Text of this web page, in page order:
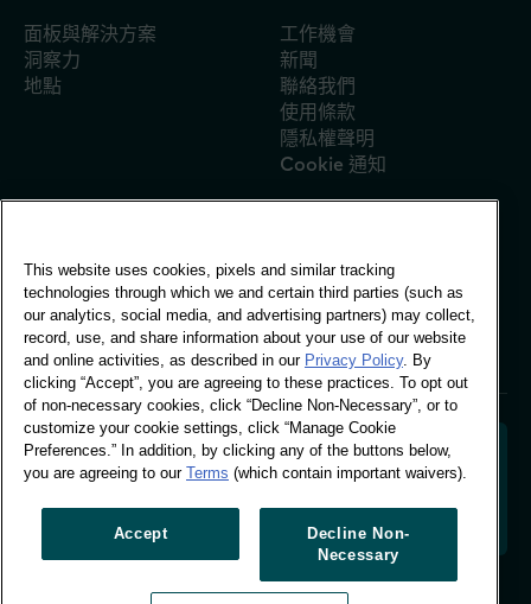
面板與解決方案
洞察力
地點
工作機會
新聞
聯絡我們
使用條款
隱私權聲明
Cookie 通知
全球辦公室
Vivo Building, 30
Stamford St, London
London SE1 9LQ
T +44 (0)207 076 9000
的洞察力，以推動以資料為依據的成長。
This website uses cookies, pixels and similar tracking
technologies through which we and certain third parties (such as
our analytics, social media, and advertising partners) may collect,
record, use, and share information about your use of our website
and online activities, as described in our Privacy Policy. By
clicking “Accept”, you are agreeing to these practices. To opt out
of non-necessary cookies, click “Decline Non-Necessary”, or to
customize your cookie settings, click “Manage Cookie
Preferences.” In addition, by clicking any of the buttons below,
you are agreeing to our Terms (which contain important waivers).
Accept
Decline Non-
Necessary